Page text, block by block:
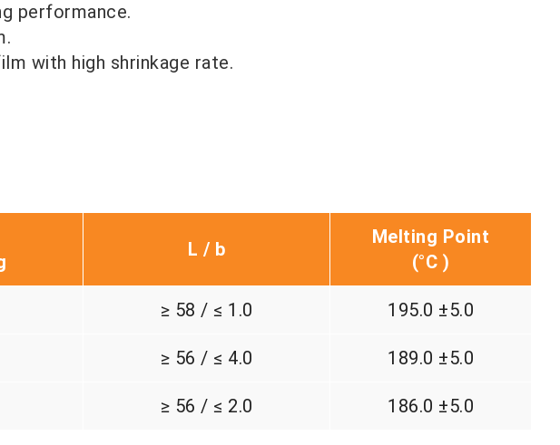
performance.
with high shrinkage rate.
L / b
Melting Point
(°C )
≥ 58 / ≤ 1.0 195.0 ±5.0
≥ 56 / ≤ 4.0 189.0 ±5.0
≥ 56 / ≤ 2.0 186.0 ±5.0